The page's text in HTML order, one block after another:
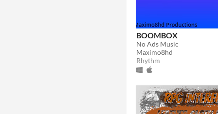
BOOMBOX
No Ads Music
Maximo8hd
Rhythm